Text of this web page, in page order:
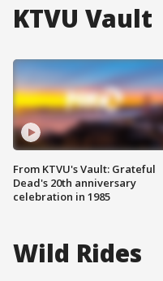
KTVU Vault
From KTVU's Vault: Grateful
Dead's 20th anniversary
celebration in 1985
Wild Rides